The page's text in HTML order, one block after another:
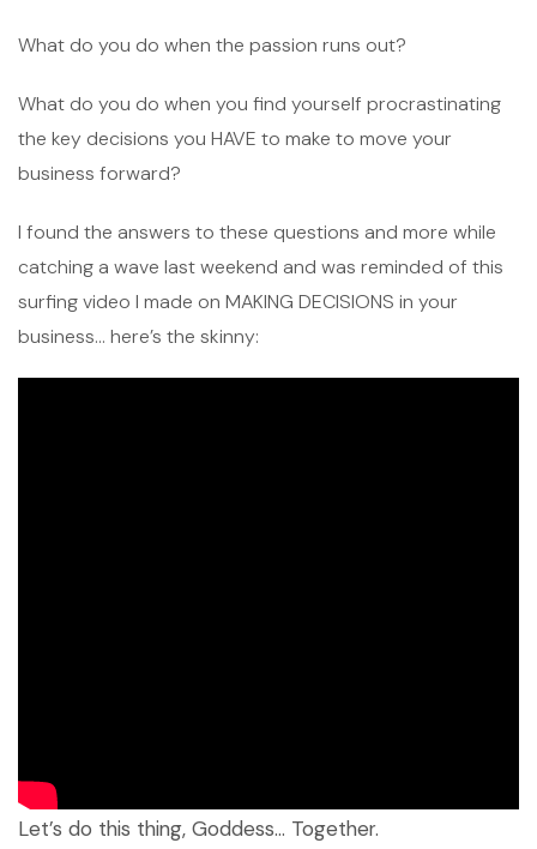
What do you do when the passion runs out?
What do you do when you find yourself procrastinating
the key decisions you HAVE to make to move your
business forward?
I found the answers to these questions and more while
catching a wave last weekend and was reminded of this
surfing video I made on MAKING DECISIONS in your
business… here’s the skinny:
Let’s do this thing, Goddess… Together.